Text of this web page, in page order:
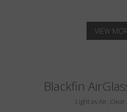
VIEW
Blackfin
Light as Air, Clear